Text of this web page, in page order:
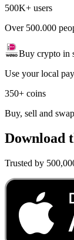
500K+ users
Over 500.000
Buy crypto in
Use your local
350+ coins
Buy, sell and
Download
Trusted by